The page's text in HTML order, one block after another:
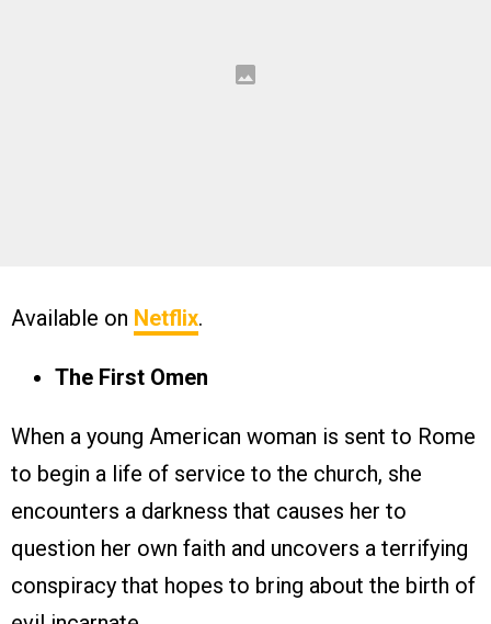
Available on Netflix.
The First Omen
When a young American woman is sent to Rome
to begin a life of service to the church, she
encounters a darkness that causes her to
question her own faith and uncovers a terrifying
conspiracy that hopes to bring about the birth of